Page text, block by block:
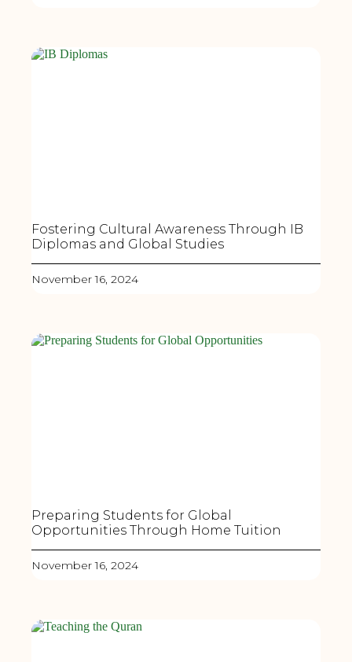
Fostering Cultural Awareness Through IB
Diplomas and Global Studies
November 16, 2024
Preparing Students for Global
Opportunities Through Home Tuition
November 16, 2024